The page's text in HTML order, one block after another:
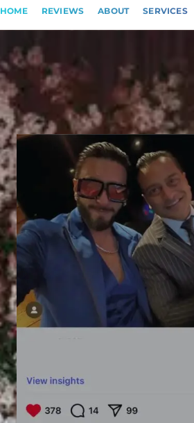
HOME REVIEWS ABOUT SERVICES